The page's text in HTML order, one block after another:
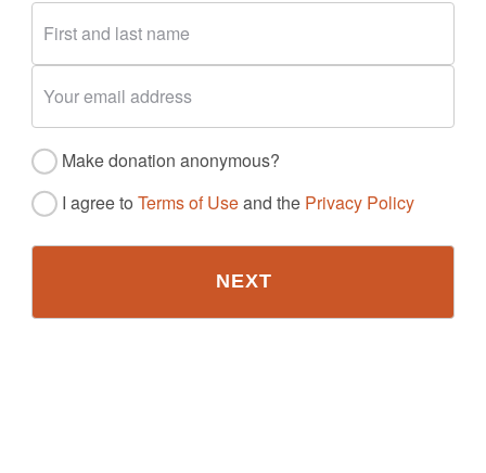
Make donation anonymous?
I agree to Terms of Useand the Privacy Policy